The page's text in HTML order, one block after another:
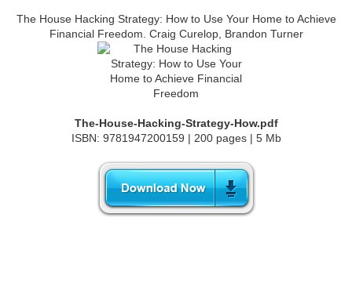
The House Hacking Strategy: How to Use Your Home to Achieve
Financial Freedom. Craig Curelop, Brandon Turner
The-House-Hacking-Strategy-How.pdf
ISBN: 9781947200159 | 200 pages | 5 Mb